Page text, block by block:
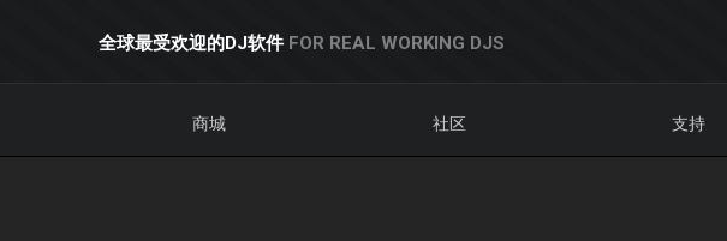
全球最受欢迎的DJ软件 FOR REAL WORKING DJS
商城 社区 支持